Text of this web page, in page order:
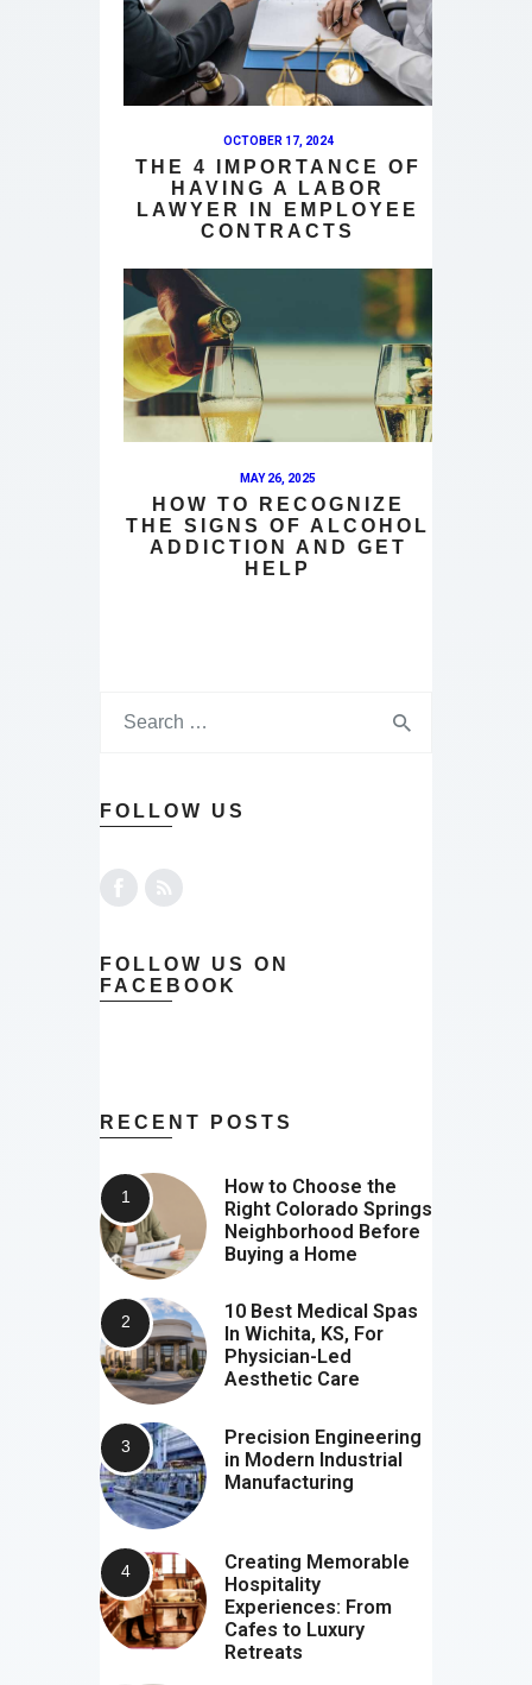
OCTOBER 17, 2024
THE 4 IMPORTANCE OF
HAVING A LABOR
LAWYER IN EMPLOYEE
CONTRACTS
MAY 26, 2025
HOW TO RECOGNIZE
THE SIGNS OF ALCOHOL
ADDICTION AND GET
HELP
FOLLOW US
FOLLOW US ON
FACEBOOK
RECENT POSTS
How to Choose the
Right Colorado Springs
Neighborhood Before
Buying a Home
10 Best Medical Spas
In Wichita, KS, For
Physician-Led
Aesthetic Care
Precision Engineering
in Modern Industrial
Manufacturing
Creating Memorable
Hospitality
Experiences: From
Cafes to Luxury
Retreats